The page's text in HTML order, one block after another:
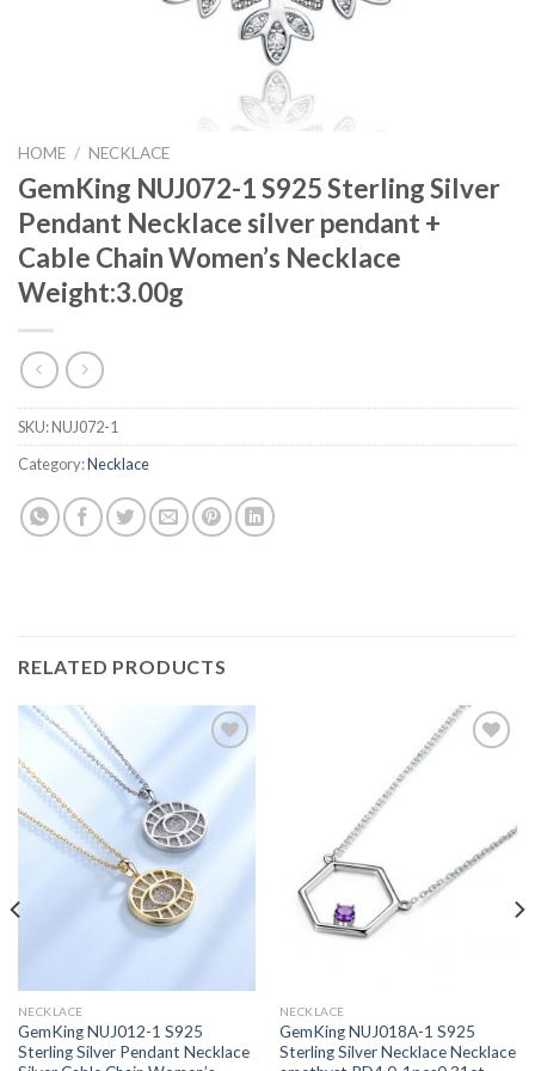
HOME / NECKLACE
GemKing NUJ072-1 S925 Sterling Silver
Pendant Necklace silver pendant +
Cable Chain Women’s Necklace
Weight:3.00g
SKU:NUJ072-1
Category:Necklace
RELATED PRODUCTS
NECKLACE
GemKing NUJ012-1 S925
Sterling Silver Pendant Necklace
NECKLACE
GemKing NUJ018A-1 S925
Sterling Silver Necklace Necklace